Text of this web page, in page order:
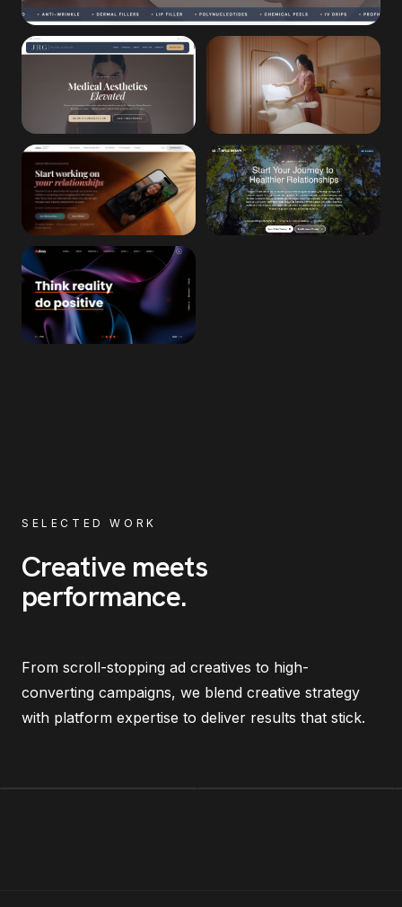
SELECTED WORK
Creative meets
performance.
From scroll-stopping ad creatives to high-
converting campaigns, we blend creative strategy
with platform expertise to deliver results that stick.